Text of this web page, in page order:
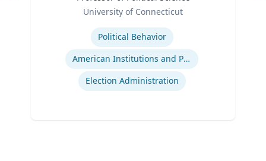
University of Connecticut
Political Behavior
American Institutions and Politics
Election Administration